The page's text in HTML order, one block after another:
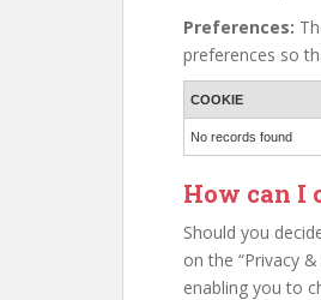
Preferences:
preferences so
COOKIE
No records found
How can I
Should you
on the “Privacy
enabling you to